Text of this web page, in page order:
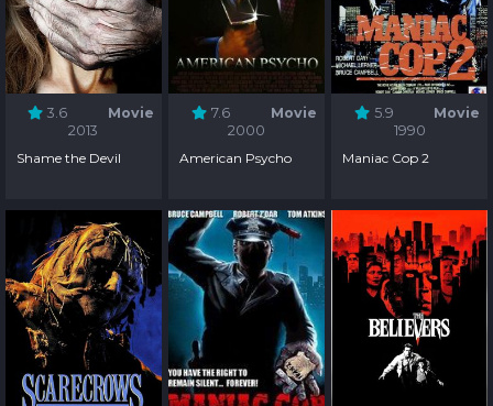
3.6
Movie
2013
Shame the Devil
7.6
Movie
2000
American Psycho
5.9
Movie
1990
Maniac Cop 2